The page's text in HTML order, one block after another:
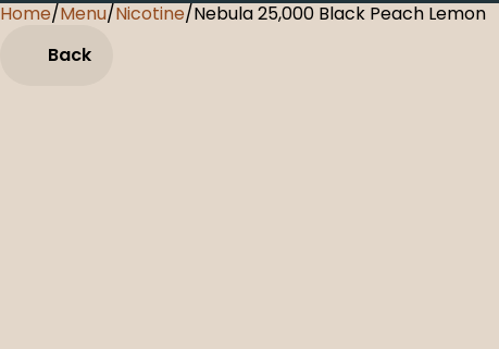
Home/Menu/Nicotine/Nebula 25,000 Black Peach Lemon
Back
0